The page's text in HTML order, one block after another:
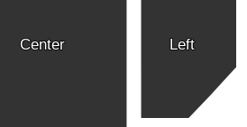
Left
Center